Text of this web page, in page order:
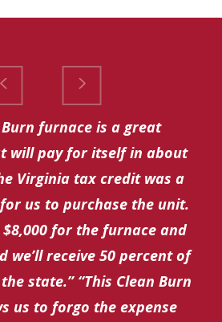
Burn furnace is a great
will pay for itself in about
Virginia tax credit was a
us to purchase the unit.
for the furnace and
we’ll receive 50 percent of
state.” “This Clean Burn
us to forgo the expense